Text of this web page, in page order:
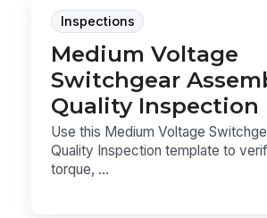
Inspections
Medium Voltage
Switchgear
Quality Inspection
Use this Medium Voltage
Quality Inspection template to
torque, ...